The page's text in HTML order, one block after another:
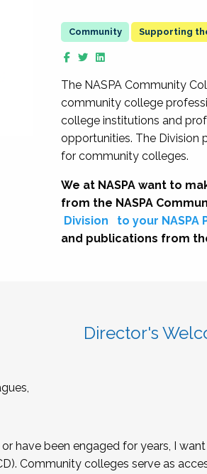
Supporting
The NASPA Community
community college
college institutions and
opportunities. The Division
for community colleges.
We at NASPA want to
from the NASPA
Division
to your NASPA
and publications from
Director's
have been engaged for years, I
Community colleges serve as